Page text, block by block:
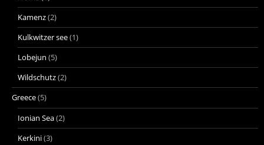
Kamenz(2)
Kulkwitzer see(1)
Lobejun (5)
Wildschutz(2)
Greece(5)
Ionian Sea(2)
Kerkini(3)